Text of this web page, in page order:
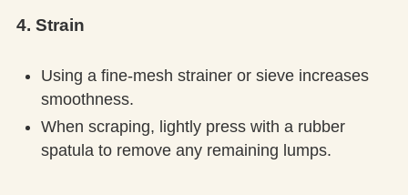
4. Strain
Using a fine-mesh strainer or sieve increases
smoothness.
When scraping, lightly press with a rubber
spatula to remove any remaining lumps.